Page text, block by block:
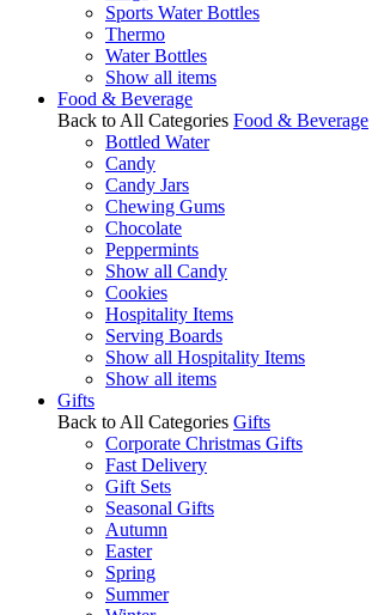
Sports Water Bottles
Thermo
Water Bottles
Show all items
Food & Beverage
Back to All Categories Food & Beverage
Bottled Water
Candy
Candy Jars
Chewing Gums
Chocolate
Peppermints
Show all Candy
Cookies
Hospitality Items
Serving Boards
Show all Hospitality Items
Show all items
Gifts
Back to All Categories Gifts
Corporate Christmas Gifts
Fast Delivery
Gift Sets
Seasonal Gifts
Autumn
Easter
Spring
Summer